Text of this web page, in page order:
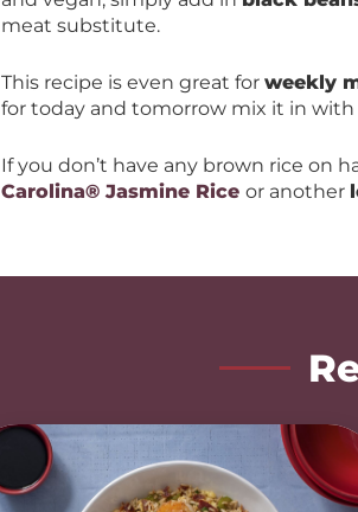
meat substitute.
This recipe is even great for weekly
for today and tomorrow mix it in with
If you don’t have any brown rice on
Carolina® Jasmine Rice or another